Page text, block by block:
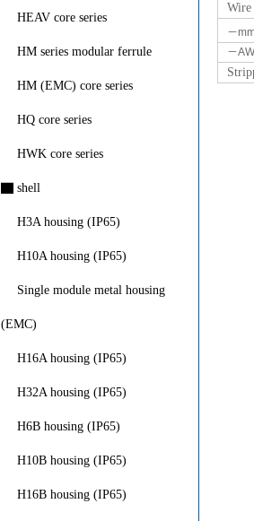
HEAV core series
HM series modular ferrule
HM (EMC) core series
HQ core series
HWK core series
shell
H3A housing (IP65)
H10A housing (IP65)
Single module metal housing
(EMC)
H16A housing (IP65)
H32A housing (IP65)
H6B housing (IP65)
H10B housing (IP65)
H16B housing (IP65)
Wire
－
－